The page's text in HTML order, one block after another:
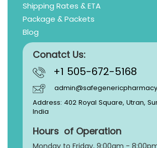
Shipping Rates & ETA
Package & Packets
Blog
Conatct Us:
+1 505-672-5168
Address: 402 Royal Square, Utran,
India
Hours of Operation